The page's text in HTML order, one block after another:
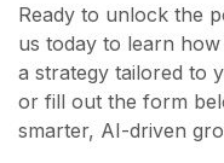
Ready to unlock the
us today to learn
a strategy tailored to
or fill out the form
smarter, AI-driven